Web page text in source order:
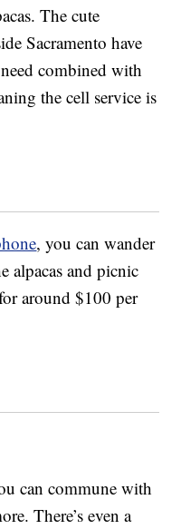
The cute
Sacramento have
combined with
the cell service is
, you can wander
alpacas and picnic
around $100 per
can commune with
There’s even a